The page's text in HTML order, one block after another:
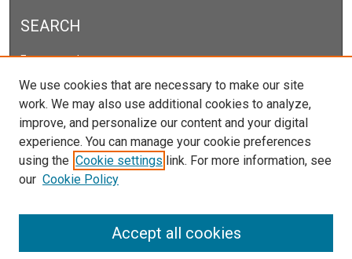
SEARCH
Enter search terms:
Select context to search:
Advanced Search
Notify me via email orRSS
We use cookies that are necessary to make our site
work. We may also use additional cookies to analyze,
improve, and personalize our content and your digital
experience. You can manage your cookie preferences
using the Cookie settings link. For more information, see
our Cookie Policy
Accept all cookies